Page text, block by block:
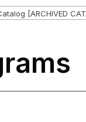
[ARCHIVED